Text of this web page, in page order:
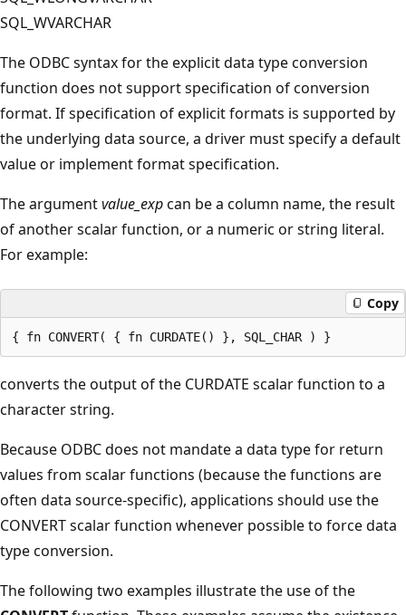
SQL_WVARCHAR
The ODBC syntax for the explicit data type conversion
function does not support specification of conversion
format. If specification of explicit formats is supported by
the underlying data source, a driver must specify a default
value or implement format specification.
The argumentvalue_expcan be a column name, the result
of another scalar function, or a numeric or string literal.
For example:
Copy
converts the output of the CURDATE scalar function to a
character string.
Because ODBC does not mandate a data type for return
values from scalar functions (because the functions are
often data source-specific), applications should use the
CONVERT scalar function whenever possible to force data
type conversion.
The following two examples illustrate the use of the